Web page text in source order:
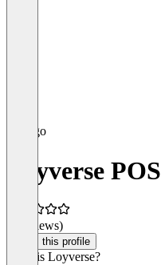
Loyverse POS
(0 reviews)
Claim this profile
What is Loyverse?